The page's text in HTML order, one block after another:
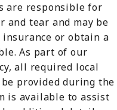
are responsible for
and tear and may be
or obtain a
As part of our
all required local
provided during the
is available to assist